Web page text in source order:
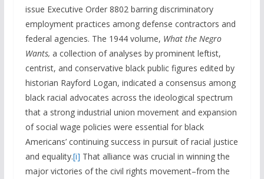
issue Executive Order 8802 barring discriminatory
employment practices among defense contractors and
federal agencies. The 1944 volume, What the Negro
Wants, a collection of analyses by prominent leftist,
centrist, and conservative black public figures edited by
historian Rayford Logan, indicated a consensus among
black racial advocates across the ideological spectrum
that a strong industrial union movement and expansion
of social wage policies were essential for black
Americans’ continuing success in pursuit of racial justice
and equality.[i] That alliance was crucial in winning the
major victories of the civil rights movement–from the